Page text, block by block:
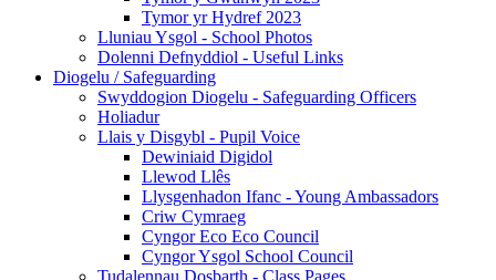
Tymor yr Hydref 2023
Lluniau Ysgol - School Photos
Dolenni Defnyddiol - Useful Links
Diogelu / Safeguarding
Swyddogion Diogelu - Safeguarding Officers
Holiadur
Llais y Disgybl - Pupil Voice
Dewiniaid Digidol
Llewod Llês
Llysgenhadon Ifanc - Young Ambassadors
Criw Cymraeg
Cyngor Eco Eco Council
Cyngor Ysgol School Council